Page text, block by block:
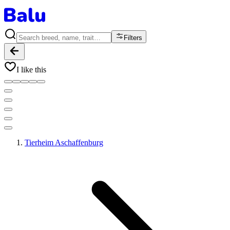
Filters
I like this
Tierheim Aschaffenburg